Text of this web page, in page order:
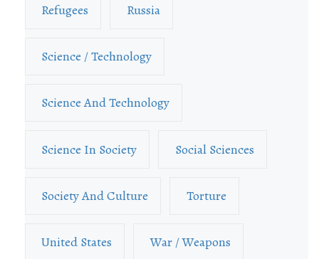
Refugees Russia
Science / Technology
Science And Technology
Science In Society Social Sciences
Society And Culture Torture
United States War / Weapons